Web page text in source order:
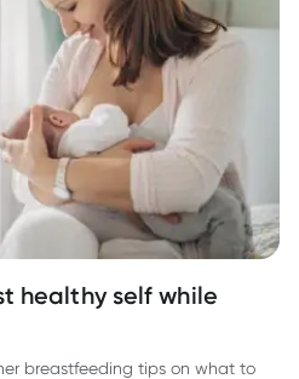
healthy self while
breastfeeding tips on what to